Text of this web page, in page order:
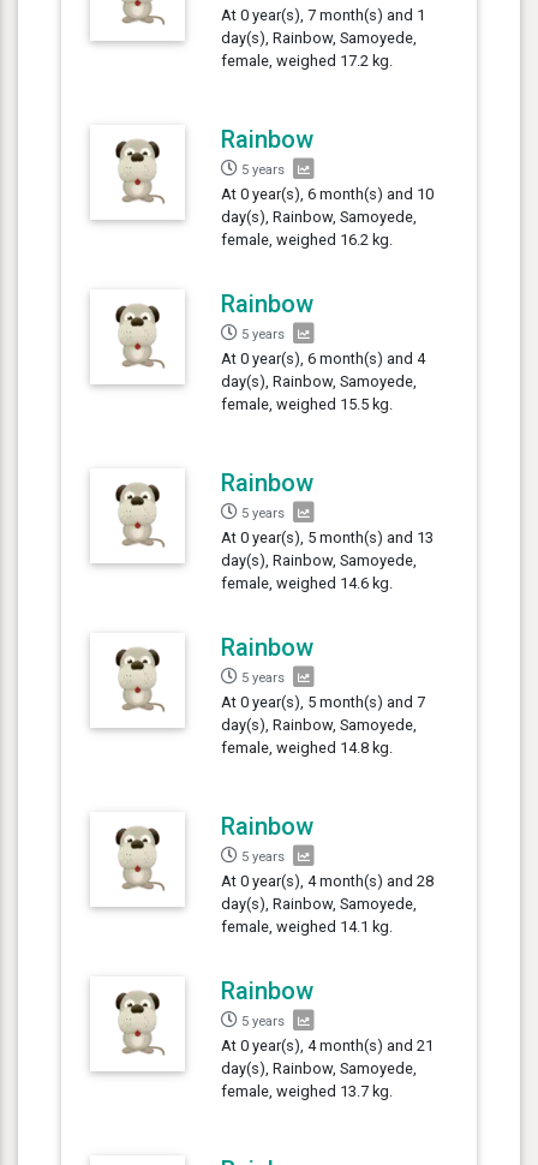
At 0 year(s), 7 month(s) and 1
day(s), Rainbow, Samoyede,
female, weighed 17.2 kg.
Rainbow
5 years
At 0 year(s), 6 month(s) and 10
day(s), Rainbow, Samoyede,
female, weighed 16.2 kg.
Rainbow
5 years
At 0 year(s), 6 month(s) and 4
day(s), Rainbow, Samoyede,
female, weighed 15.5 kg.
Rainbow
5 years
At 0 year(s), 5 month(s) and 13
day(s), Rainbow, Samoyede,
female, weighed 14.6 kg.
Rainbow
5 years
At 0 year(s), 5 month(s) and 7
day(s), Rainbow, Samoyede,
female, weighed 14.8 kg.
Rainbow
5 years
At 0 year(s), 4 month(s) and 28
day(s), Rainbow, Samoyede,
female, weighed 14.1 kg.
Rainbow
5 years
At 0 year(s), 4 month(s) and 21
day(s), Rainbow, Samoyede,
female, weighed 13.7 kg.